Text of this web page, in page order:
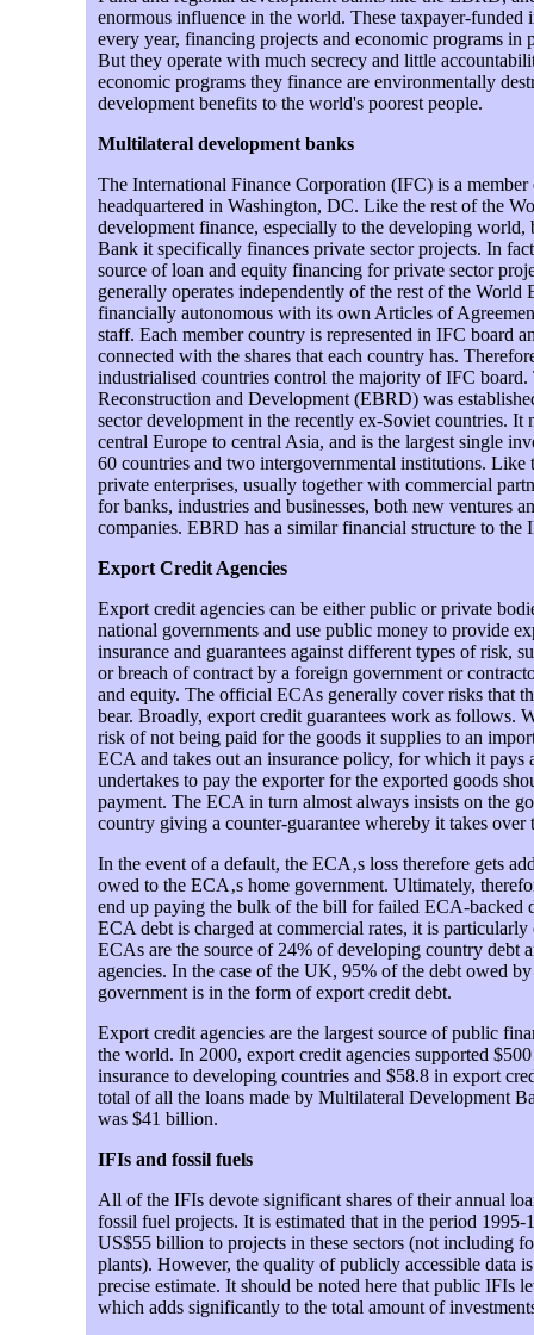
enormous influence in the world. These taxpayer-
every year, financing projects and economic programs in
But they operate with much secrecy and little
economic programs they finance are environmentally
development benefits to the world's poorest people.
Multilateral development banks
The International Finance Corporation (IFC) is a
headquartered in Washington, DC. Like the rest of the
development finance, especially to the developing
Bank it specifically finances private sector projects. In
source of loan and equity financing for private sector
generally operates independently of the rest of the World
financially autonomous with its own Articles of
staff. Each member country is represented in IFC board
connected with the shares that each country has.
industrialised countries control the majority of IFC
Reconstruction and Development (EBRD) was
sector development in the recently ex-Soviet countries.
central Europe to central Asia, and is the largest single
60 countries and two intergovernmental institutions.
private enterprises, usually together with commercial
for banks, industries and businesses, both new ventures
companies. EBRD has a similar financial structure to the
Export Credit Agencies
Export credit agencies can be either public or private
national governments and use public money to provide
insurance and guarantees against different types of risk,
or breach of contract by a foreign government or
and equity. The official ECAs generally cover risks that
bear. Broadly, export credit guarantees work as follows.
risk of not being paid for the goods it supplies to an
ECA and takes out an insurance policy, for which it pays
undertakes to pay the exporter for the exported goods
payment. The ECA in turn almost always insists on the
country giving a counter-guarantee whereby it takes
In the event of a default, the ECA‚s loss therefore gets
owed to the ECA‚s home government. Ultimately,
end up paying the bulk of the bill for failed ECA-backed
ECA debt is charged at commercial rates, it is
ECAs are the source of 24% of developing country debt
agencies. In the case of the UK, 95% of the debt owed
government is in the form of export credit debt.
Export credit agencies are the largest source of public
the world. In 2000, export credit agencies supported
insurance to developing countries and $58.8 in export
total of all the loans made by Multilateral Development
was $41 billion.
IFIs and fossil fuels
All of the IFIs devote significant shares of their annual
fossil fuel projects. It is estimated that in the period
US$55 billion to projects in these sectors (not including
plants). However, the quality of publicly accessible data
precise estimate. It should be noted here that public IFIs
which adds significantly to the total amount of